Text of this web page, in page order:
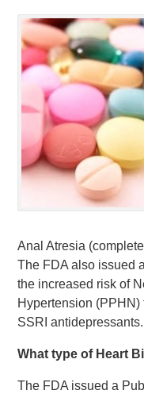
Anal Atresia
The FDA also issued
the increased risk of
Hypertension
SSRI antidepressants.
What type of Heart
The FDA issued a